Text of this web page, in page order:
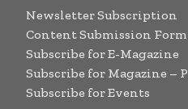
Newsletter Subscription
Content Submission Form
Subscribe for E-Magazine
Subscribe for Magazine –
Subscribe for Events